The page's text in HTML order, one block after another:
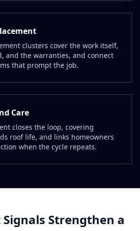
clusters cover the work itself,
and the warranties, and connect
that prompt the job.
Care
closes the loop, covering
roof life, and links homeowners
when the cycle repeats.
Strengthen a